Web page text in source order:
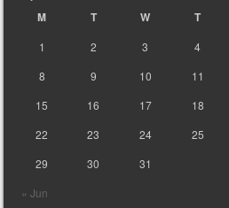
M T W T
« Jun
1 2 3 4
8
9 10 11
15
16 17 18
22
23 24 25
29
30 31